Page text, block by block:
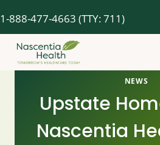
to
content
1-888-477-4663 (TTY: 711)
NEWS
Upstate
Nascentia